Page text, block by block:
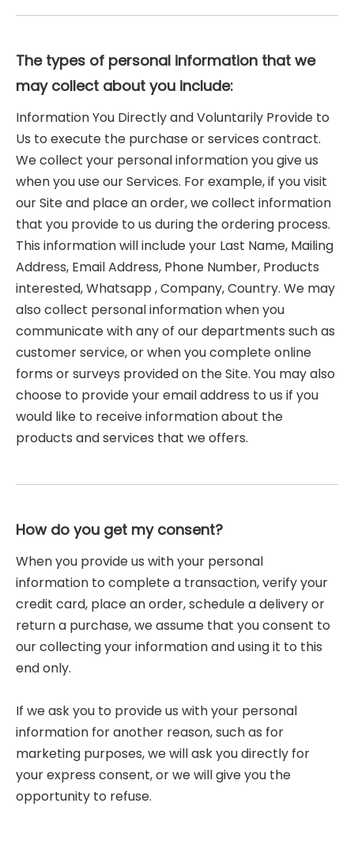
The types of personal information that we
may collect about you include:
Information You Directly and Voluntarily Provide to
Us to execute the purchase or services contract.
We collect your personal information you give us
when you use our Services. For example, if you visit
our Site and place an order, we collect information
that you provide to us during the ordering process.
This information will include your Last Name, Mailing
Address, Email Address, Phone Number, Products
interested, Whatsapp , Company, Country. We may
also collect personal information when you
communicate with any of our departments such as
customer service, or when you complete online
forms or surveys provided on the Site. You may also
choose to provide your email address to us if you
would like to receive information about the
products and services that we offers.
How do you get my consent?
When you provide us with your personal
information to complete a transaction, verify your
credit card, place an order, schedule a delivery or
return a purchase, we assume that you consent to
our collecting your information and using it to this
end only.
If we ask you to provide us with your personal
information for another reason, such as for
marketing purposes, we will ask you directly for
your express consent, or we will give you the
opportunity to refuse.